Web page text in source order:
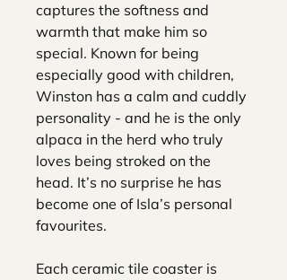
captures the softness and
warmth that make him so
special. Known for being
especially good with children,
Winston has a calm and cuddly
personality - and he is the only
alpaca in the herd who truly
loves being stroked on the
head. It’s no surprise he has
become one of Isla’s personal
favourites.
Each ceramic tile coaster is